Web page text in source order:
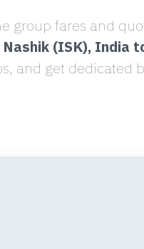
group fares and
Nashik (ISK), India
and get dedicated